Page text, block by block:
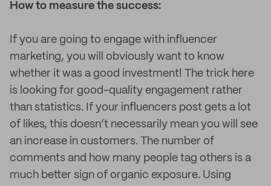
How to measure the success:
If you are going to engage with influencer
marketing, you will obviously want to know
whether it was a good investment! The trick here
is looking for good-quality engagement rather
than statistics. If your influencers post gets a lot
of likes, this doesn’t necessarily mean you will see
an increase in customers. The number of
comments and how many people tag others is a
much better sign of organic exposure. Using